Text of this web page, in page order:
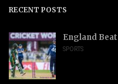
RECENT POSTS
England
SPORTS